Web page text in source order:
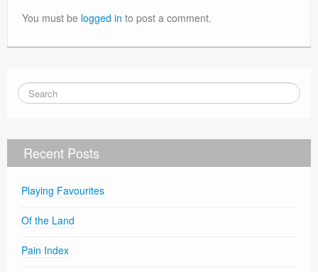
You must be logged in to post a comment.
Recent Posts
Playing Favourites
Of the Land
Pain Index